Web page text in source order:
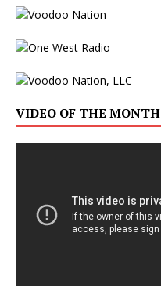
VIDEO OF THE MONTH